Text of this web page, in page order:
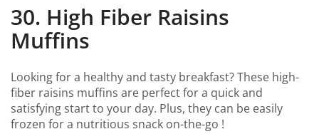
30. High Fiber Raisins
Muffins
Looking for a healthy and tasty breakfast? These high-
fiber raisins muffins are perfect for a quick and
satisfying start to your day. Plus, they can be easily
frozen for a nutritious snack on-the-go !